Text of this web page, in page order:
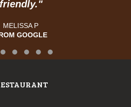
friendly."
MELISSA P
GOOGLE
Slide 1Slide 2
Testimonial Slide 3
Testimonial Slide 4
Testimonial Slide 5
Testimonial Slide 6